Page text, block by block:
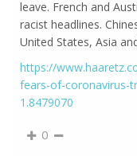
leave. French and
racist headlines.
United States, Asia
https://
fears-of-coronavirus-
1.8479070
0